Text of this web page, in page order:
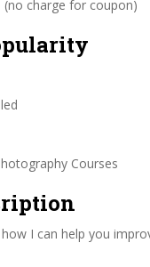
(no charge for coupon)
Courses
I can help you